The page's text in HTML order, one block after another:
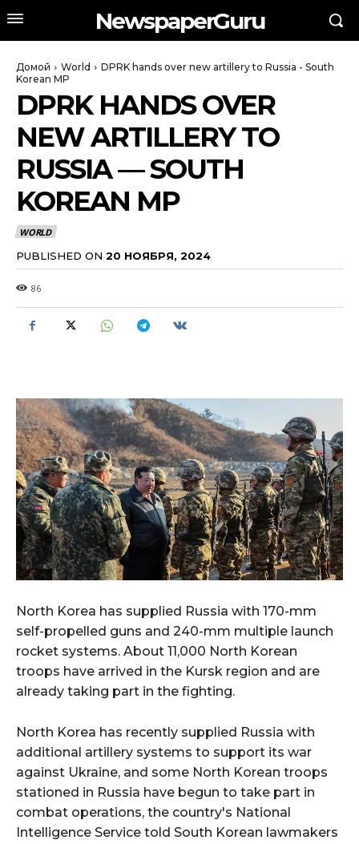
NewspaperGuru
Домой World
DPRK hands over new artillery to Russia - South
Korean MP
DPRK HANDS OVER
NEW ARTILLERY TO
RUSSIA — SOUTH
KOREAN MP
WORLD
PUBLISHED ON 20 НОЯБРЯ, 2024
86
North Korea has supplied Russia with 170-mm
self-propelled guns and 240-mm multiple launch
rocket systems. About 11,000 North Korean
troops have arrived in the Kursk region and are
already taking part in the fighting.
North Korea has recently supplied Russia with
additional artillery systems to support its war
against Ukraine, and some North Korean troops
stationed in Russia have begun to take part in
combat operations, the country's National
Intelligence Service told South Korean lawmakers